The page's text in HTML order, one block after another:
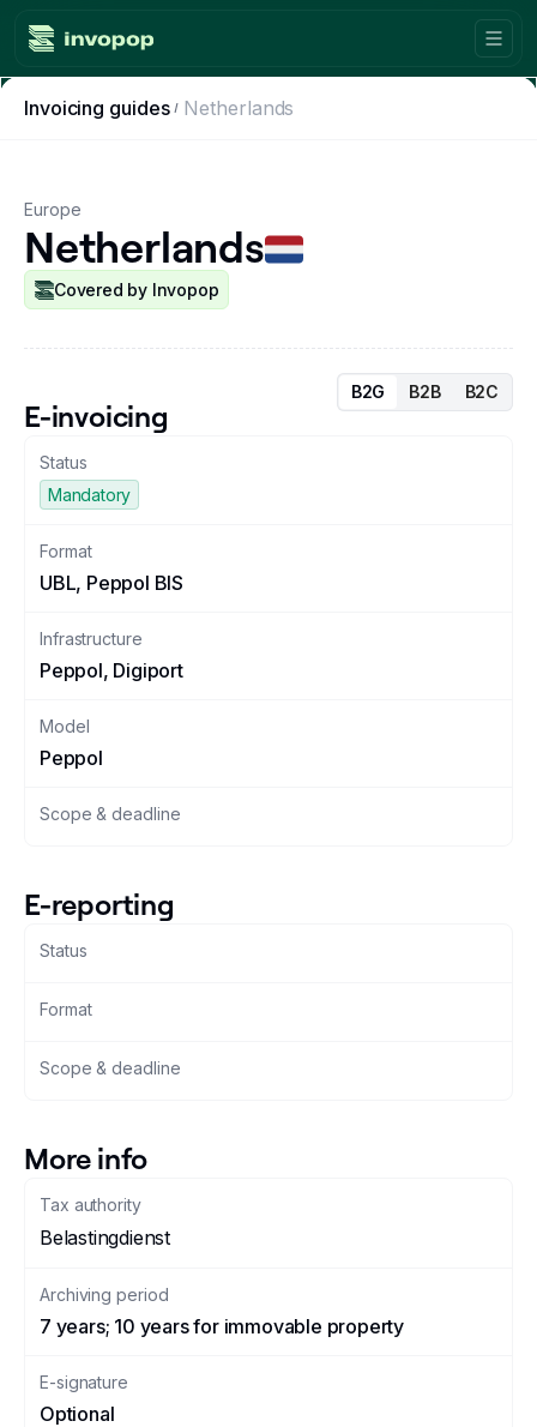
Product
Tax tools
Workflows
Console
Resources
Invoicing guides
Changelog
Developers
Pricing
Invoicing guides Netherlands
Europe
Netherlands
Covered by Invopop
E-invoicing
B2G B2B B2C
Status
Mandatory
Format
UBL, Peppol BIS
Infrastructure
Peppol, Digiport
Model
Peppol
Scope & deadline
E-reporting
Status
Format
Scope & deadline
More info
Tax authority
Belastingdienst
Archiving period
7 years; 10 years for immovable property
E-signature
Optional